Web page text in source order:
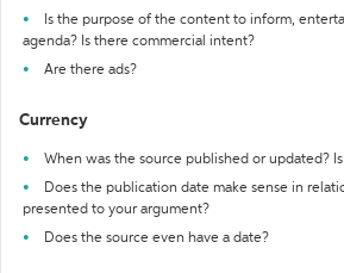
Is the purpose of the content to inform,
agenda? Is there commercial intent?
Are there ads?
Currency
When was the source published or updated?
Does the publication date make sense in
presented to your argument?
Does the source even have a date?